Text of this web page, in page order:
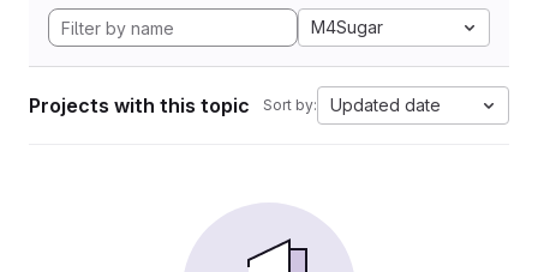
M4Sugar
Projects with this topic Sort by: Updated date